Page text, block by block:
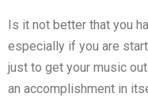
Is it not better that you
especially if you are
just to get your music
an accomplishment in